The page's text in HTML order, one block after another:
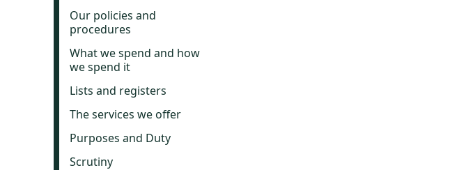
Our policies and
procedures
What we spend and how
we spend it
Lists and registers
The services we offer
Purposes and Duty
Scrutiny